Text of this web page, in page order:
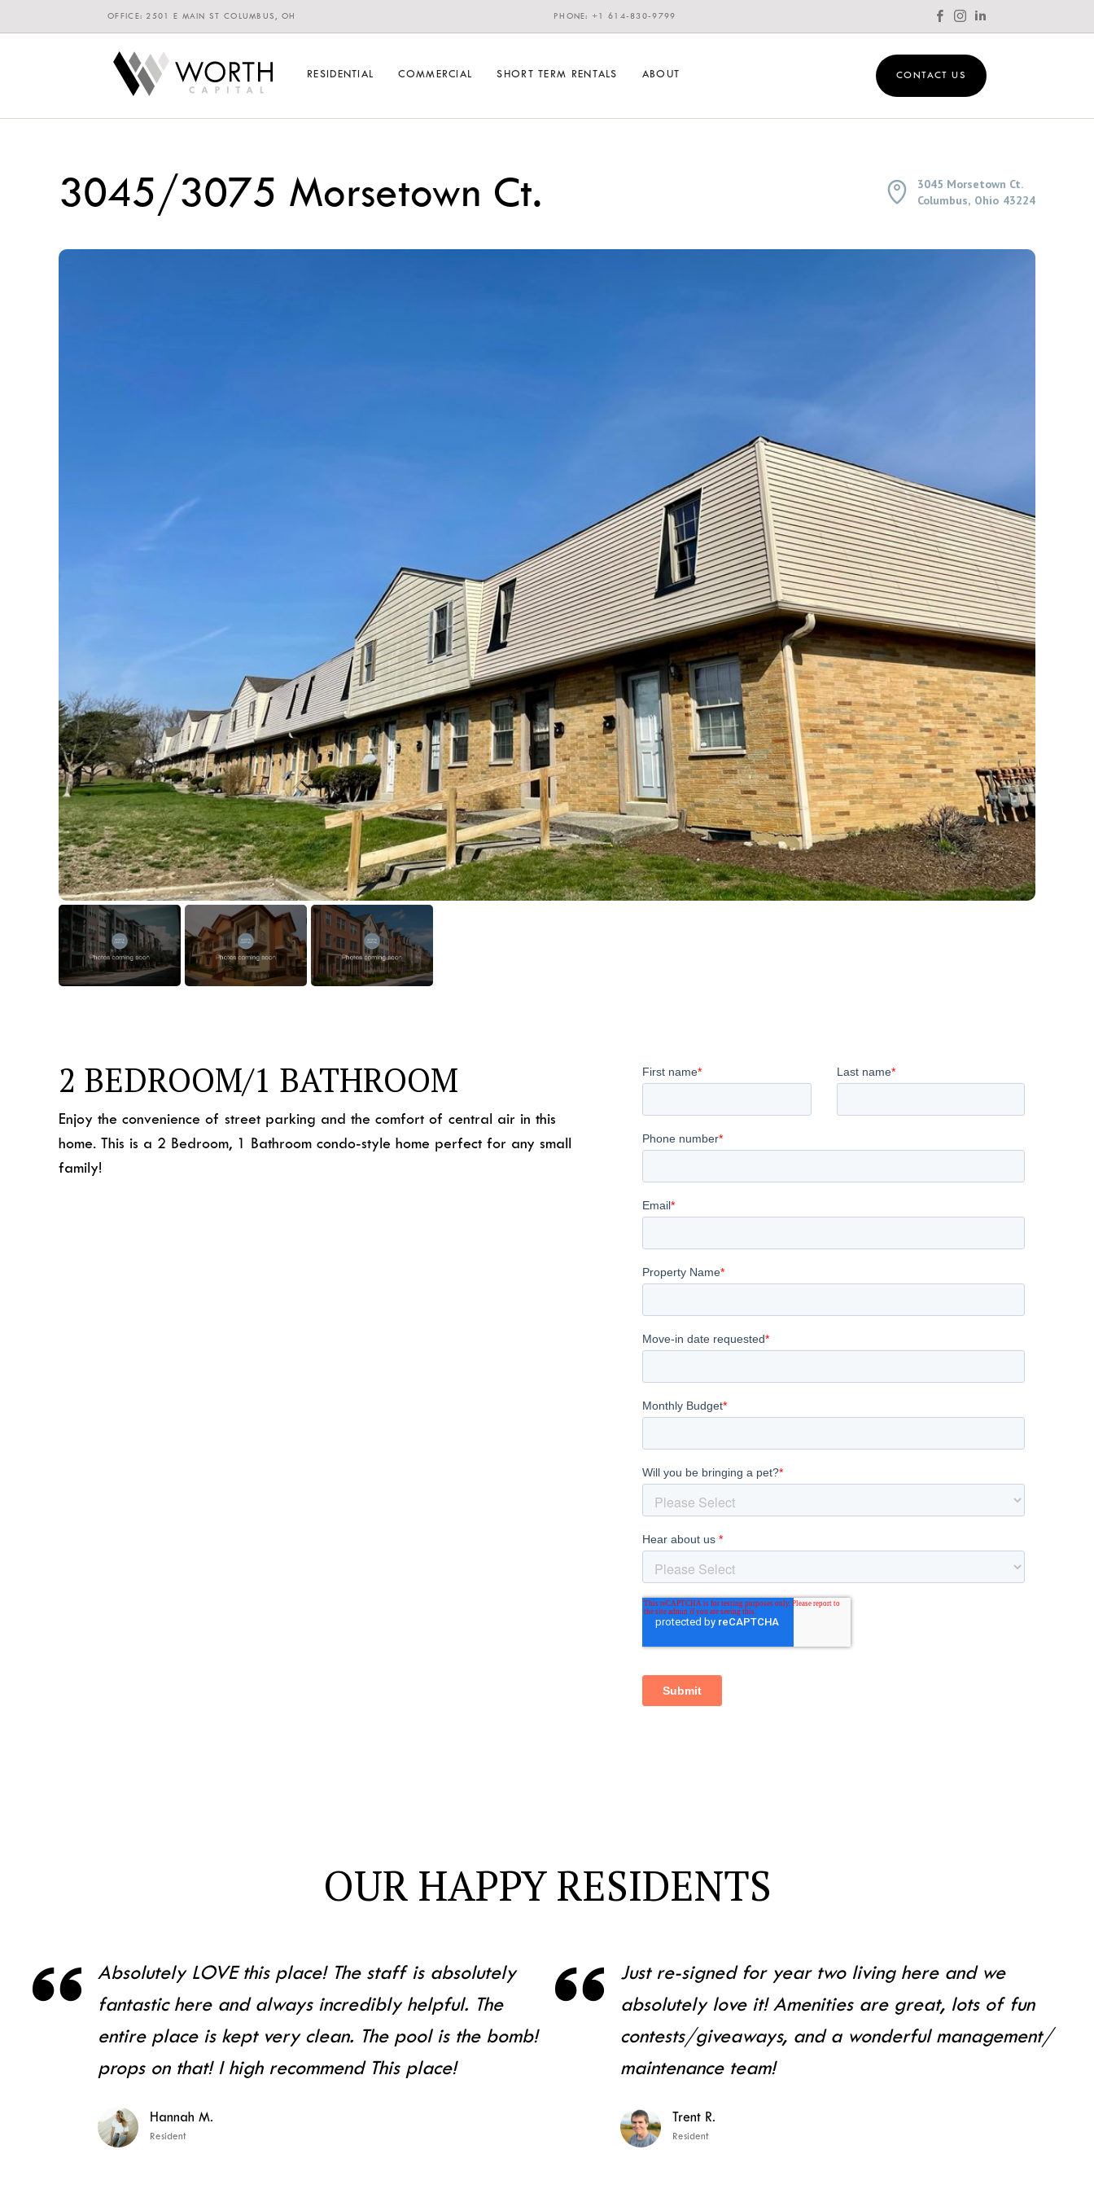
OFFICE: 2501 E MAIN ST COLUMBUS, OH PHONE: +1 614-830-9799   
RESIDENTIAL COMMERCIAL SHORT TERM RENTALS ABOUT CONTACT US
3045/3075 Morsetown Ct. 
3045 Morsetown Ct.
Columbus, Ohio 43224
2 BEDROOM/1 BATHROOM
Enjoy the convenience of street parking and the comfort of central air in this
home. This is a 2 Bedroom, 1 Bathroom condo-style home perfect for any small
family!
OUR HAPPY RESIDENTS

Absolutely LOVE this place! The staff is absolutely
fantastic here and always incredibly helpful. The
entire place is kept very clean. The pool is the bomb!
props on that! I high recommend This place!
Hannah M.
Resident

Just re-signed for year two living here and we
absolutely love it! Amenities are great, lots of fun
contests/giveaways, and a wonderful management/
maintenance team!
Trent R.
Resident